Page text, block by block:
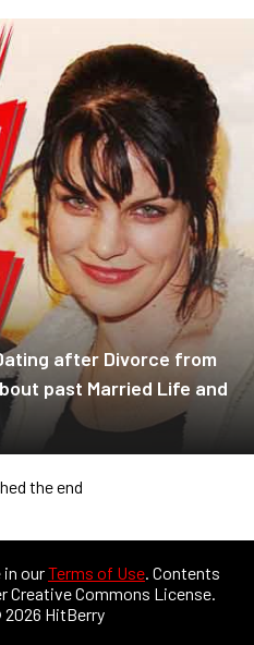
after Divorce from
past Married Life and
the end
in ourTerms of Use. Contents
Creative Commons License.
HitBerry